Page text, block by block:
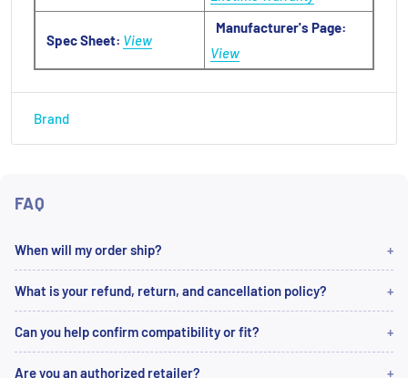
Spec Sheet: View
Manufacturer's Page:
View
Brand
FAQ
When will my order ship?
What is your refund, return, and cancellation policy?
Can you help confirm compatibility or fit?
Are you an authorized retailer?